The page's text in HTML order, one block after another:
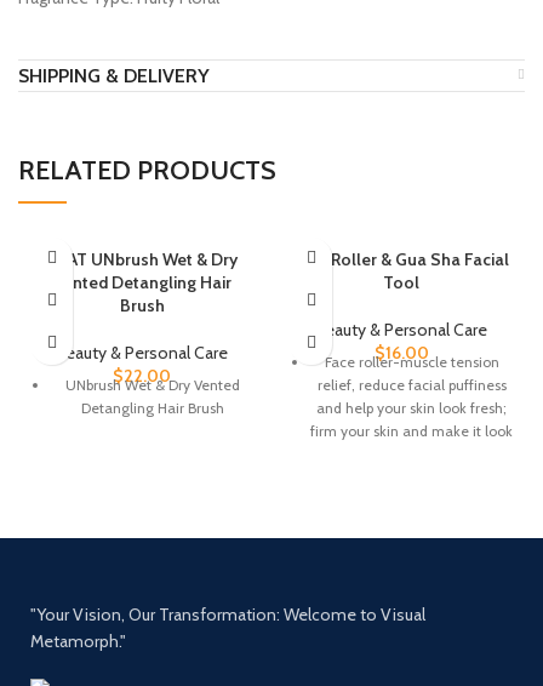
SHIPPING & DELIVERY
RELATED PRODUCTS
HEAT UNbrush Wet & Dry
Vented Detangling Hair
Brush
Beauty & Personal Care
$22.00
UNbrush Wet & Dry Vented
Detangling Hair Brush
Jade Roller & Gua Sha Facial
Tool
Beauty & Personal Care
$16.00
Face roller-muscle tension
relief, reduce facial puffiness
and help your skin look fresh;
firm your skin and make it look
squeaky. It provides the cool
skin and improve fine lines
"Your Vision, Our Transformation: Welcome to Visual
Metamorph."